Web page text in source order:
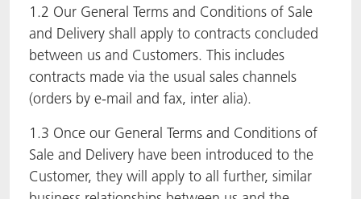
1.2 Our General Terms and Conditions of Sale
and Delivery shall apply to contracts concluded
between us and Customers. This includes
contracts made via the usual sales channels
(orders by e-mail and fax, inter alia).
1.3 Once our General Terms and Conditions of
Sale and Delivery have been introduced to the
Customer, they will apply to all further, similar
WESSCO